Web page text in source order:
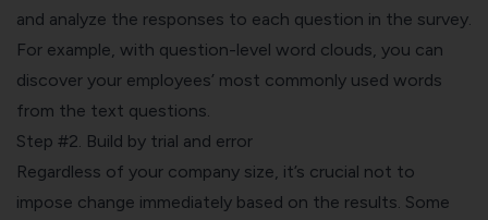
and analyze the responses to each question in the survey.
For example, with question-level word clouds, you can
discover your employees’ most commonly used words
from the text questions.
Step #2. Build by trial and error
Regardless of your company size, it’s crucial not to
impose change immediately based on the results. Some